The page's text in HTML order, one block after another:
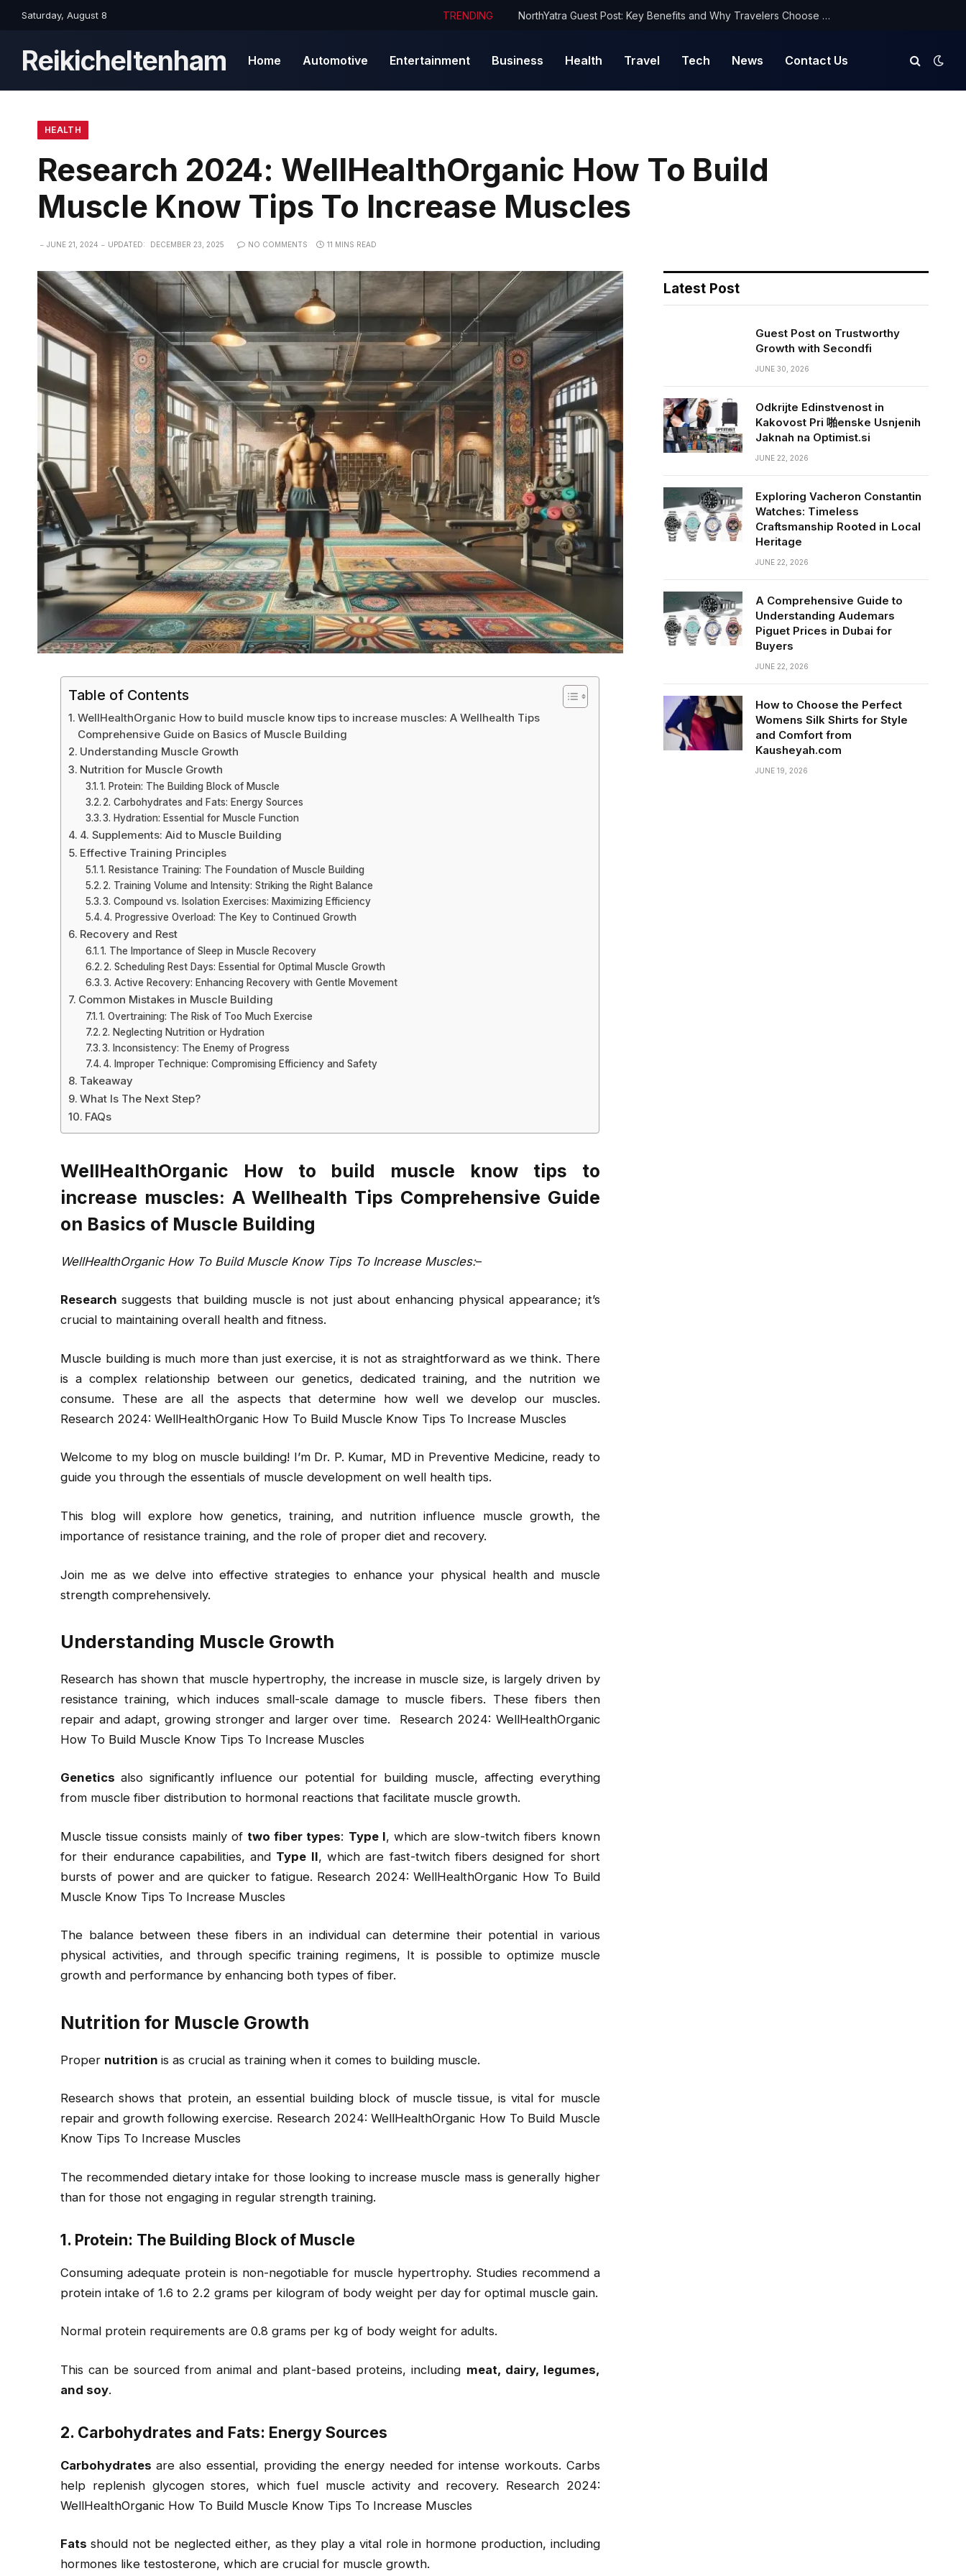
Saturday, August 8 TRENDING NorthYatra Guest Post: Key Benefits and Why Travelers Choose Us for Smooth Journeys
Reikicheltenham Home Automotive Entertainment Business Health Travel Tech News Contact Us
HEALTH
Research 2024: WellHealthOrganic How To Build
Muscle Know Tips To Increase Muscles
JUNE 21, 2024 UPDATED: DECEMBER 23, 2025 NO COMMENTS 11 MINS READ
Table of Contents
WellHealthOrganic How to build muscle know tips to increase muscles: A Wellhealth Tips
Comprehensive Guide on Basics of Muscle Building
Understanding Muscle Growth
Nutrition for Muscle Growth
1. Protein: The Building Block of Muscle
2. Carbohydrates and Fats: Energy Sources
3. Hydration: Essential for Muscle Function
4. Supplements: Aid to Muscle Building
Effective Training Principles
1. Resistance Training: The Foundation of Muscle Building
2. Training Volume and Intensity: Striking the Right Balance
3. Compound vs. Isolation Exercises: Maximizing Efficiency
4. Progressive Overload: The Key to Continued Growth
Recovery and Rest
1. The Importance of Sleep in Muscle Recovery
2. Scheduling Rest Days: Essential for Optimal Muscle Growth
3. Active Recovery: Enhancing Recovery with Gentle Movement
Common Mistakes in Muscle Building
1. Overtraining: The Risk of Too Much Exercise
2. Neglecting Nutrition or Hydration
3. Inconsistency: The Enemy of Progress
4. Improper Technique: Compromising Efficiency and Safety
Takeaway
What Is The Next Step?
FAQs
WellHealthOrganic How to build muscle know tips to
increase muscles: A Wellhealth Tips Comprehensive Guide
on Basics of Muscle Building
WellHealthOrganic How To Build Muscle Know Tips To Increase Muscles:–
Research suggests that building muscle is not just about enhancing physical appearance; it’s
crucial to maintaining overall health and fitness.
Muscle building is much more than just exercise, it is not as straightforward as we think. There
is a complex relationship between our genetics, dedicated training, and the nutrition we
consume. These are all the aspects that determine how well we develop our muscles.
Research 2024: WellHealthOrganic How To Build Muscle Know Tips To Increase Muscles
Welcome to my blog on muscle building! I’m Dr. P. Kumar, MD in Preventive Medicine, ready to
guide you through the essentials of muscle development on well health tips.
This blog will explore how genetics, training, and nutrition influence muscle growth, the
importance of resistance training, and the role of proper diet and recovery.
Join me as we delve into effective strategies to enhance your physical health and muscle
strength comprehensively.
Understanding Muscle Growth
Research has shown that muscle hypertrophy, the increase in muscle size, is largely driven by
resistance training, which induces small-scale damage to muscle fibers. These fibers then
repair and adapt, growing stronger and larger over time. Research 2024: WellHealthOrganic
How To Build Muscle Know Tips To Increase Muscles
Geneticsalso significantly influence our potential for building muscle, affecting everything
from muscle fiber distribution to hormonal reactions that facilitate muscle growth.
Muscle tissue consists mainly of two fiber types: Type I, which are slow-twitch fibers known
for their endurance capabilities, and Type II, which are fast-twitch fibers designed for short
bursts of power and are quicker to fatigue. Research 2024: WellHealthOrganic How To Build
Muscle Know Tips To Increase Muscles
The balance between these fibers in an individual can determine their potential in various
physical activities, and through specific training regimens, It is possible to optimize muscle
growth and performance by enhancing both types of fiber.
Nutrition for Muscle Growth
Proper nutritionis as crucial as training when it comes to building muscle.
Research shows that protein, an essential building block of muscle tissue, is vital for muscle
repair and growth following exercise. Research 2024: WellHealthOrganic How To Build Muscle
Know Tips To Increase Muscles
The recommended dietary intake for those looking to increase muscle mass is generally higher
than for those not engaging in regular strength training.
1. Protein: The Building Block of Muscle
Consuming adequate protein is non-negotiable for muscle hypertrophy. Studies recommend a
protein intake of 1.6 to 2.2 grams per kilogram of body weight per day for optimal muscle gain.
Normal protein requirements are 0.8 grams per kg of body weight for adults.
This can be sourced from animal and plant-based proteins, including meat, dairy, legumes,
and soy.
2. Carbohydrates and Fats: Energy Sources
Carbohydrates are also essential, providing the energy needed for intense workouts. Carbs
help replenish glycogen stores, which fuel muscle activity and recovery. Research 2024:
WellHealthOrganic How To Build Muscle Know Tips To Increase Muscles
Fats should not be neglected either, as they play a vital role in hormone production, including
hormones like testosterone, which are crucial for muscle growth.
Latest Post
Guest Post on Trustworthy
Growth with Secondfi
JUNE 30, 2026
Odkrijte Edinstvenost in
Kakovost Pri 啪enske Usnjenih
Jaknah na Optimist.si
JUNE 22, 2026
Exploring Vacheron Constantin
Watches: Timeless
Craftsmanship Rooted in Local
Heritage
JUNE 22, 2026
A Comprehensive Guide to
Understanding Audemars
Piguet Prices in Dubai for
Buyers
JUNE 22, 2026
How to Choose the Perfect
Womens Silk Shirts for Style
and Comfort from
Kausheyah.com
JUNE 19, 2026